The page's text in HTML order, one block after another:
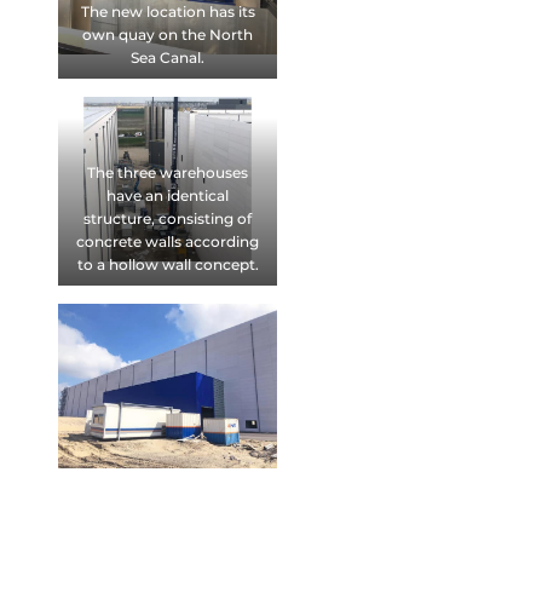
The new location has its
own quay on the North
Sea Canal.
The three warehouses
have an identical
structure, consisting of
concrete walls according
to a hollow wall concept.